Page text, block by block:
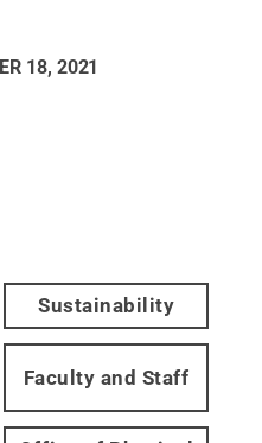
18, 2021
Sustainability
Faculty and Staff